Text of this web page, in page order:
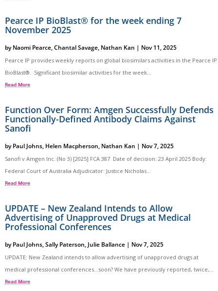
Pearce IP BioBlast® for the week ending 7
November 2025
byNaomi Pearce,Chantal Savage, Nathan Kan | Nov 11, 2025
Pearce IP provides weekly reports on global biosimilars activities in the Pearce IP
BioBlast®. Significant biosimilar activities for the week...
Read More
Function Over Form: Amgen Successfully Defends
Functionally-Defined Antibody Claims Against
Sanofi
byPaul Johns, Helen Macpherson, Nathan Kan | Nov 7, 2025
Sanofi v Amgen Inc. (No 3) [2025] FCA 387 Date of decision: 23 April 2025 Body:
Federal Court of Australia Adjudicator: Justice Nicholas...
Read More
UPDATE – New Zealand Intends to Allow
Advertising of Unapproved Drugs at Medical
Professional Conferences
byPaul Johns,Sally Paterson, Julie Ballance | Nov 7, 2025
UPDATE: New Zealand intends to allow advertising of unapproved drugs at
medical professional conferences…soon? We have previously reported, twice,...
Read More